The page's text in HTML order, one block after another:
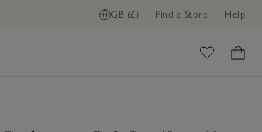
GB (£) Find a Store Help